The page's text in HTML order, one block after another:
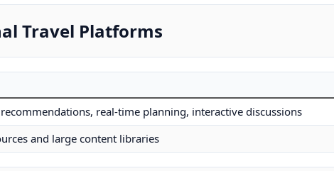
Travel Platforms
real-time planning, interactive discussions
and large content libraries